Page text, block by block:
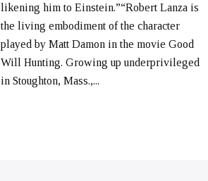
➞
likening him to Einstein.”“Robert Lanza is
the living embodiment of the character
played by Matt Damon in the movie Good
Will Hunting. Growing up underprivileged
in Stoughton, Mass.,...